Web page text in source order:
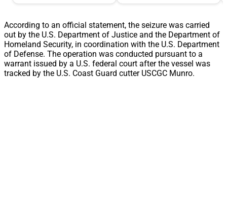
According to an official statement, the seizure was carried
out by the U.S. Department of Justice and the Department of
Homeland Security, in coordination with the U.S. Department
of Defense. The operation was conducted pursuant to a
warrant issued by a U.S. federal court after the vessel was
tracked by the U.S. Coast Guard cutter USCGC Munro.